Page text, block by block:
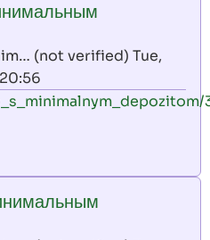
(not verified) Tue,